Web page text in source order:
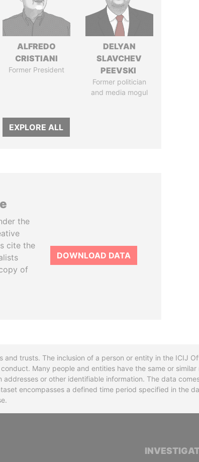
ALFREDO
CRISTIANI
Former President
DELYAN
SLAVCHEV
PEEVSKI
Former politician
and media mogul
EXPLORE ALL
the
cite the
of
DOWNLOAD DATA
and trusts. The inclusion of a person or entity in the ICIJ
Many people and entities have the same or
or other identifiable information. The data
encompasses a defined time period specified in the
CONSORTIUM OF